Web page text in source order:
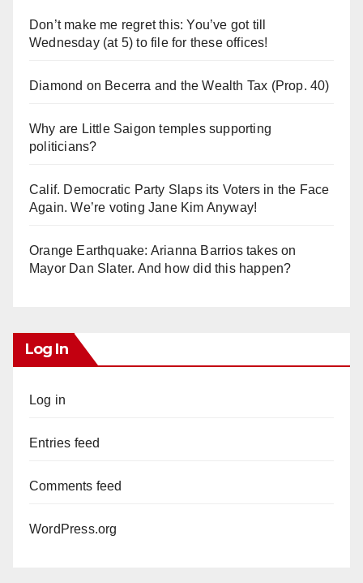
Don’t make me regret this: You’ve got till
Wednesday (at 5) to file for these offices!
Diamond on Becerra and the Wealth Tax (Prop. 40)
Why are Little Saigon temples supporting
politicians?
Calif. Democratic Party Slaps its Voters in the Face
Again. We’re voting Jane Kim Anyway!
Orange Earthquake: Arianna Barrios takes on
Mayor Dan Slater. And how did this happen?
Log In
Log in
Entries feed
Comments feed
WordPress.org